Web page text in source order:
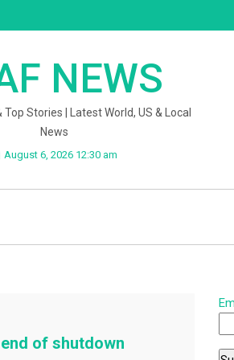
NEWS
Top Stories | Latest World, US & Local
News
August 6, 2026 12:30 am
of shutdown